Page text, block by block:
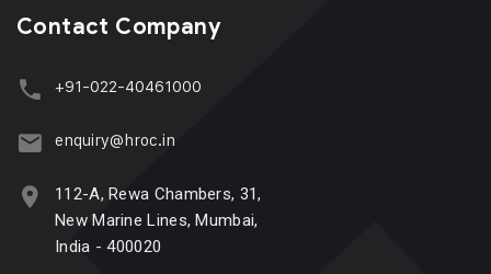
Contact Company
+91-022-40461000
enquiry@hroc.in
112-A, Rewa Chambers, 31,
New Marine Lines, Mumbai,
India - 400020